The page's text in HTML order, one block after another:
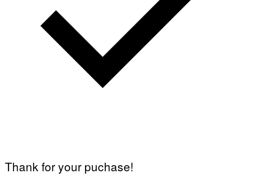
Thank for your puchase!